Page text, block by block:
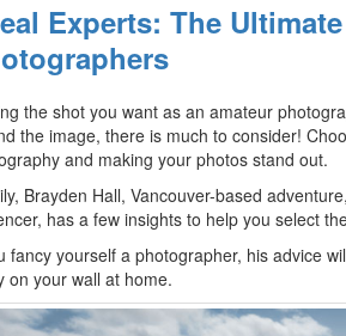
Experts: The
the shot you want as an amateur
the image, there is much to consider!
and making your photos stand out.
Brayden Hall, Vancouver-based
has a few insights to help you select
fancy yourself a photographer, his advice
on your wall at home.